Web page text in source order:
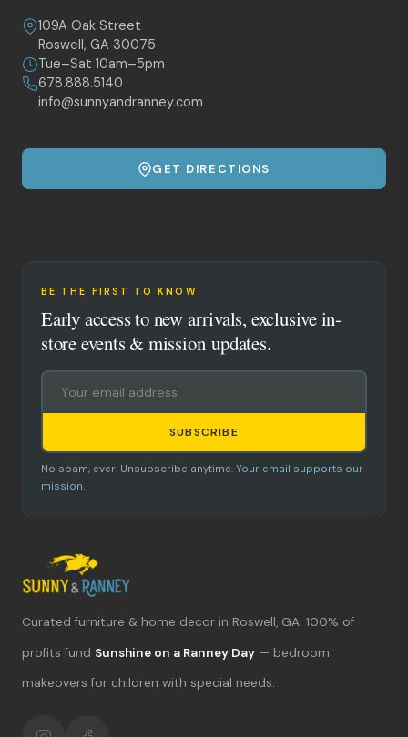
109A Oak Street
Roswell, GA 30075
Tue–Sat 10am–5pm
678.888.5140
info@sunnyandranney.com
GET DIRECTIONS
BE THE FIRST TO KNOW
Early access to new arrivals, exclusive in-
store events & mission updates.
SUBSCRIBE
No spam, ever. Unsubscribe anytime. Your email supports our
mission.
Curated furniture & home decor in Roswell, GA. 100% of
profits fund Sunshine on a Ranney Day — bedroom
makeovers for children with special needs.
What's new?